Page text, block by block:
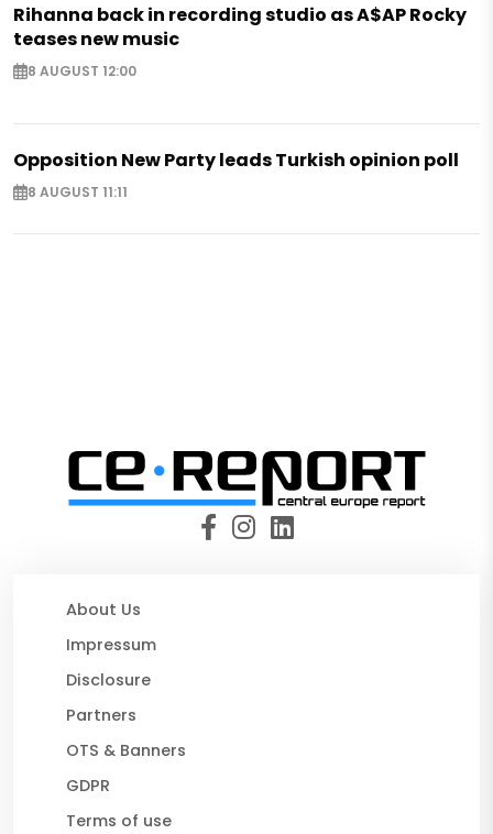
Rihanna back in recording studio as A$AP Rocky
teases new music
8 AUGUST 12:00
Opposition New Party leads Turkish opinion poll
8 AUGUST 11:11
About Us
Impressum
Disclosure
Partners
OTS & Banners
GDPR
Terms of use